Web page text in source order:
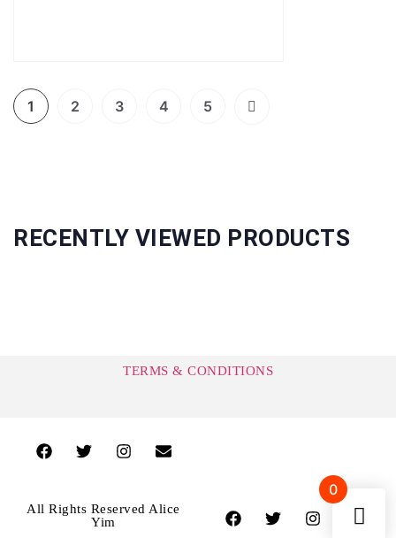
1 2 3 4 5
RECENTLY VIEWED PRODUCTS
TERMS & CONDITIONS
All Rights Reserved Alice
Yim
0